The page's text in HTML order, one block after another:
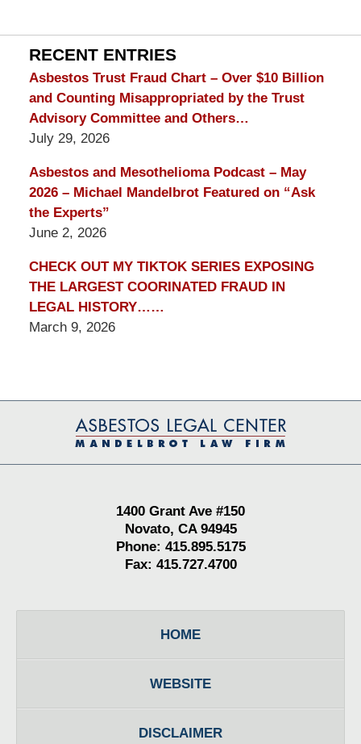
Lawyer
Blog
RECENT ENTRIES
Asbestos Trust Fraud Chart – Over $10 Billion
and Counting Misappropriated by the Trust
Advisory Committee and Others…
July 29, 2026
Asbestos and Mesothelioma Podcast – May
2026 – Michael Mandelbrot Featured on “Ask
the Experts”
June 2, 2026
CHECK OUT MY TIKTOK SERIES EXPOSING
THE LARGEST COORINATED FRAUD IN
LEGAL HISTORY……
March 9, 2026
Information
1400 Grant Ave #150
Novato, CA 94945
Phone: 415.895.5175
Fax: 415.727.4700
HOME
WEBSITE
DISCLAIMER